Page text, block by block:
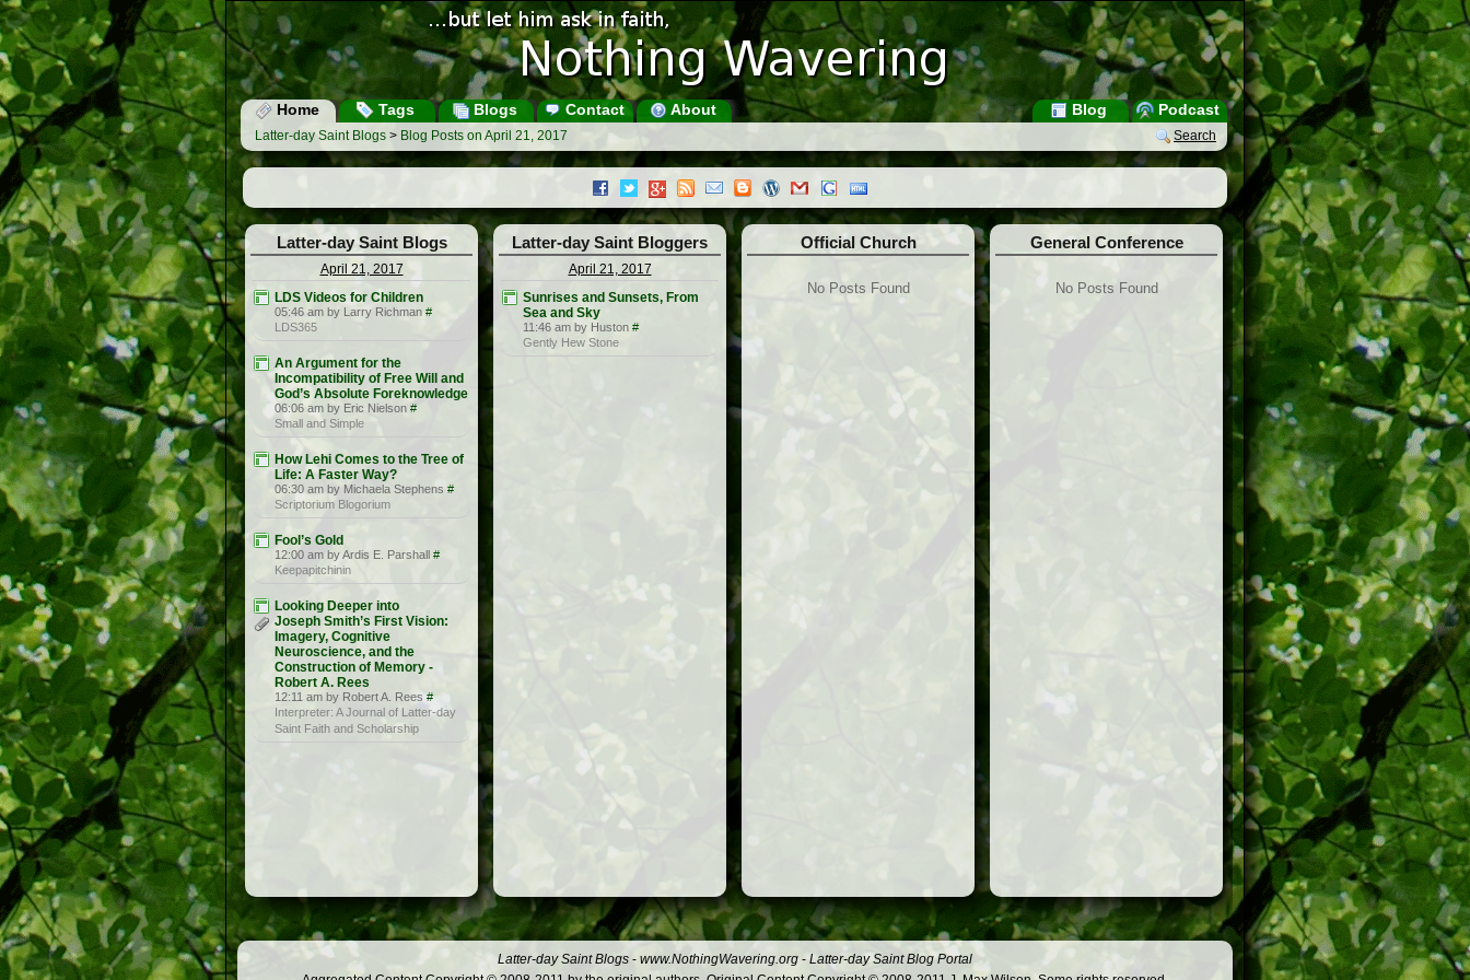
Home Tags Blogs Contact About Podcast
Blog
Search
Latter-day Saint Blogs > Blog Posts on April 21, 2017
Latter-day Saint Blogs
April 21, 2017
LDS Videos for Children
05:46 am by Larry Richman #
LDS365
An Argument for the
Incompatibility of Free Will and
God’s Absolute Foreknowledge
06:06 am by Eric Nielson #
Small and Simple
How Lehi Comes to the Tree of
Life: A Faster Way?
06:30 am by Michaela Stephens #
Scriptorium Blogorium
Fool’s Gold
12:00 am by Ardis E. Parshall #
Keepapitchinin
Looking Deeper into
Joseph Smith’s First Vision:
Imagery, Cognitive
Neuroscience, and the
Construction of Memory -
Robert A. Rees
12:11 am by Robert A. Rees #
Interpreter: A Journal of Latter-day
Saint Faith and Scholarship
Latter-day Saint Bloggers
April 21, 2017
Sunrises and Sunsets, From
Sea and Sky
11:46 am by Huston #
Gently Hew Stone
Official Church
No Posts Found
General Conference
No Posts Found
Latter-day Saint Blogs - www.NothingWavering.org - Latter-day Saint Blog Portal